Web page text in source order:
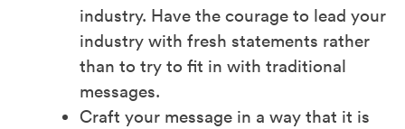
industry. Have the courage to lead your
industry with fresh statements rather
than to try to fit in with traditional
messages.
Craft your message in a way that it is